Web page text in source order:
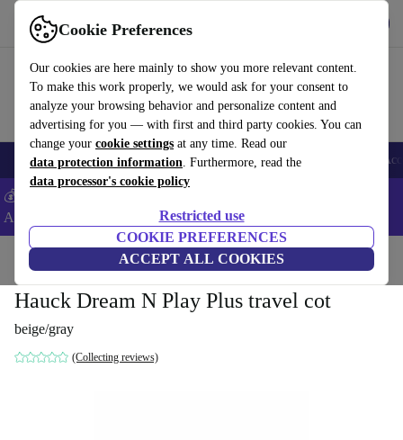
Cookie Preferences
Our cookies are here mainly to show you more relevant content.
To make this work properly, we would ask for your consent to
analyze your browsing behavior and personalize content and
advertising for you — with first and third party cookies. You can
change your cookie settings at any time. Read our
data protection information. Furthermore, read the
data processor's cookie policy
Restricted use
COOKIE PREFERENCES
ACCEPT ALL COOKIES
Use refurbed fast and easy
🎒 Back to school Smartphones Laptops Tablets Smartwatches
💰Extra -8% on Samsung and Google smartphones - Code:
ANDROID8 -
Home Cots Travel cots
Hauck Dream N Play Plus travel cot
beige/gray
(Collecting reviews)